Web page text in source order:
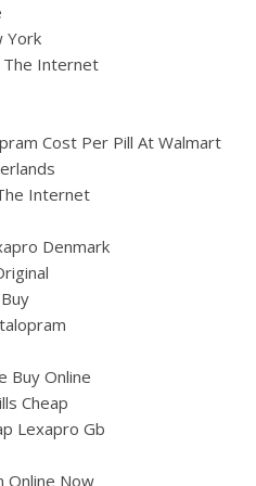
York
The Internet
Cost Per Pill At Walmart
Internet
Denmark
Buy Online
Cheap
Lexapro Gb
Online Now